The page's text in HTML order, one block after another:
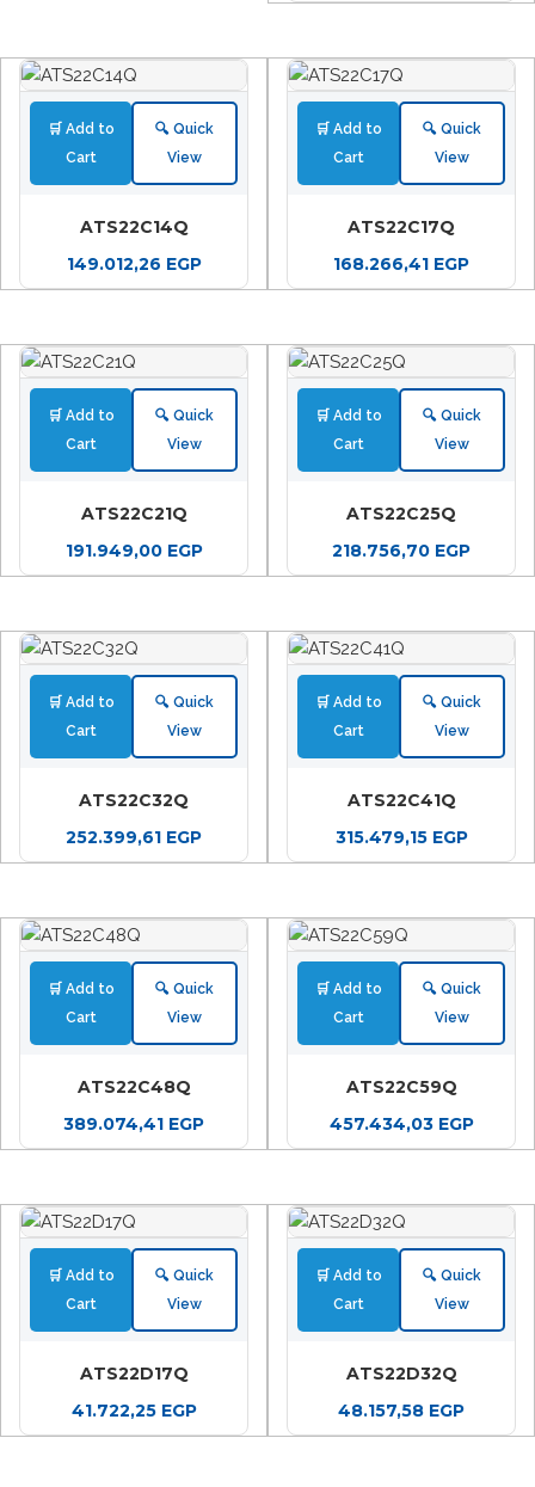
🛒 Add to
Cart
🔍 Quick
View
ATS22C14Q
149.012,26 EGP
🛒 Add to
Cart
🔍 Quick
View
ATS22C17Q
168.266,41 EGP
🛒 Add to
Cart
🔍 Quick
View
ATS22C21Q
191.949,00 EGP
🛒 Add to
Cart
🔍 Quick
View
ATS22C25Q
218.756,70 EGP
🛒 Add to
Cart
🔍 Quick
View
ATS22C32Q
252.399,61 EGP
🛒 Add to
Cart
🔍 Quick
View
ATS22C41Q
315.479,15 EGP
🛒 Add to
Cart
🔍 Quick
View
ATS22C48Q
389.074,41 EGP
🛒 Add to
Cart
🔍 Quick
View
ATS22C59Q
457.434,03 EGP
🛒 Add to
Cart
🔍 Quick
View
ATS22D17Q
41.722,25 EGP
🛒 Add to
Cart
🔍 Quick
View
ATS22D32Q
48.157,58 EGP